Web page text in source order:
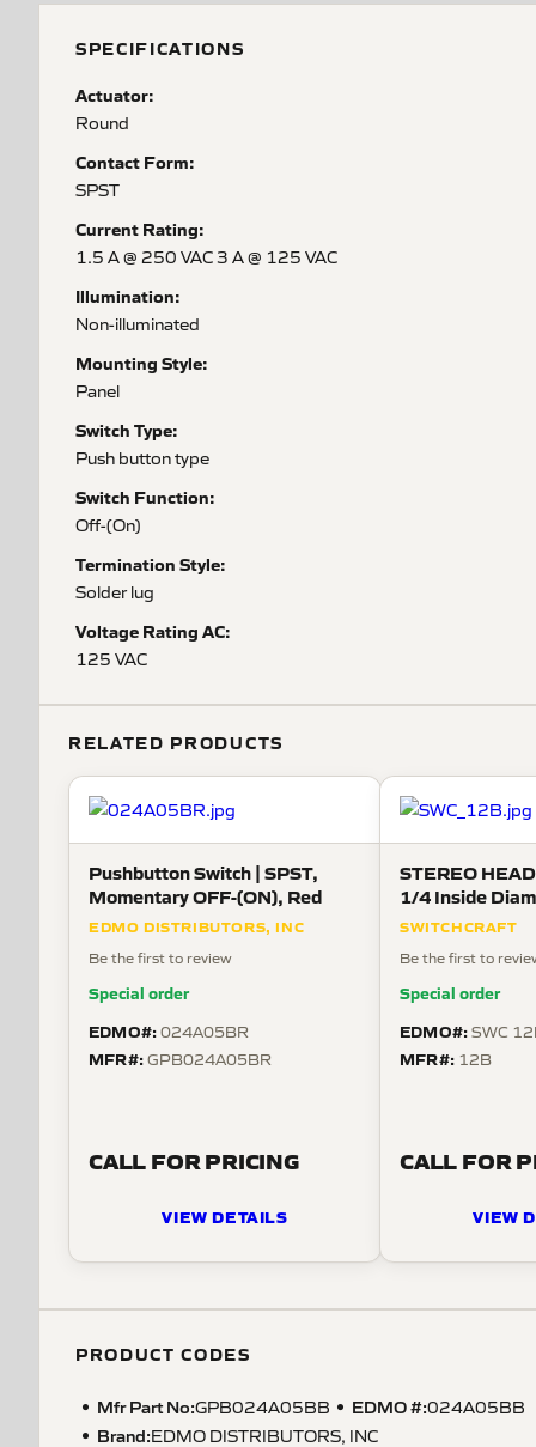
SPECIFICATIONS
Actuator:
Round
Contact Form:
SPST
Current Rating:
1.5 A @ 250 VAC 3 A @ 125 VAC
Illumination:
Non-illuminated
Mounting Style:
Panel
Switch Type:
Push button type
Switch Function:
Off-(On)
Termination Style:
Solder lug
Voltage Rating AC:
125 VAC
RELATED PRODUCTS
Pushbutton Switch | SPST,
Momentary OFF-(ON), Red
EDMO DISTRIBUTORS, INC
Be the first to review
Special order
EDMO#:024A05BR
MFR#:GPB024A05BR
CALL FOR PRICING
VIEW DETAILS
STEREO
1/4 Inside
metal washer
SWITCHCRAFT
Be the first to
Special order
EDMO#:SWC
MFR#: 12B
CALL FOR
VIEW
PRODUCT CODES
Mfr Part No:GPB024A05BB EDMO #:024A05BB
Brand:EDMO DISTRIBUTORS, INC